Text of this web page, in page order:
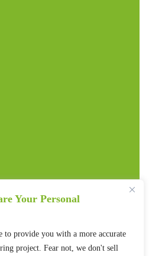
Your Personal
to provide you with a more accurate
project. Fear not, we don't sell